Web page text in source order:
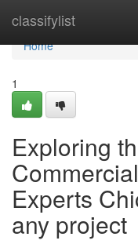
classifylist
Home
Home
1
Exploring
Experts
any project